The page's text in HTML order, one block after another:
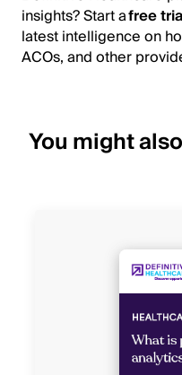
insights? Start afree
latest intelligence on
ACOs, and other
You might